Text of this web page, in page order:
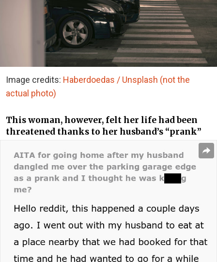
Image credits: Haberdoedas / Unsplash (not the
actual photo)
This woman, however, felt her life had been
threatened thanks to her husband’s “prank”